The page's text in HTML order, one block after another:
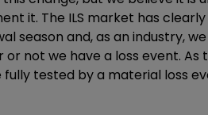
it. The ILS market has
season and, as an industry,
not we have a loss event. As
tested by a material loss